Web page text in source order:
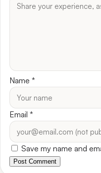
Name *
Email *
Save my name and
Post Comment